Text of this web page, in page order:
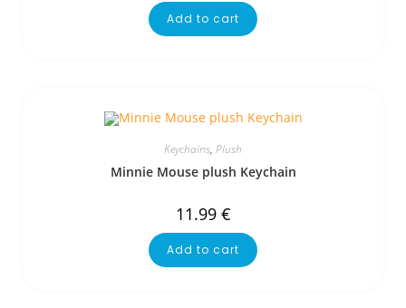
Add to cart
Keychains, Plush
Minnie Mouse plush Keychain
11.99 €
Add to cart